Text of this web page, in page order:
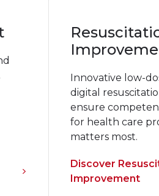
Innovative low-
digital
ensure
for health care
matters most.
Discover
Improvement